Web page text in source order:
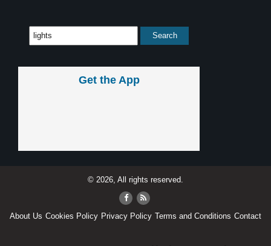
Get the App
© 2026, All rights reserved.
About Us Cookies Policy Privacy Policy Terms and Conditions Contact